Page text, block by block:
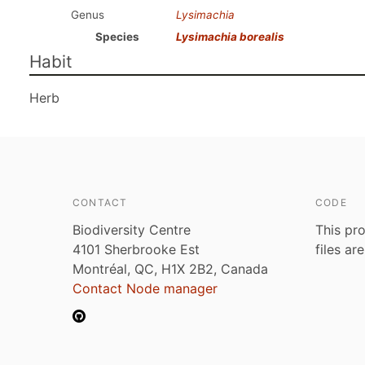
Genus
Lysimachia
Species
Lysimachia borealis
Habit
Herb
CONTACT
Biodiversity Centre
4101 Sherbrooke Est
Montréal, QC, H1X 2B2, Canada
Contact Node manager
CODE
This
files